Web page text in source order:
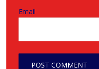
Email